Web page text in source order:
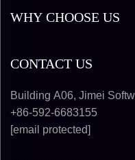
WHY CHOOSE US
CONTACT US
Building A06, Jimei
+86-592-6683155
[email protected]